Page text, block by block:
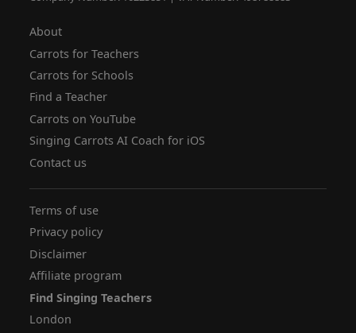
About
Carrots for Teachers
Carrots for Schools
Find a Teacher
Carrots on YouTube
Singing Carrots AI Coach for iOS
Contact us
Terms of use
Privacy policy
Disclaimer
Affiliate program
Find Singing Teachers
London